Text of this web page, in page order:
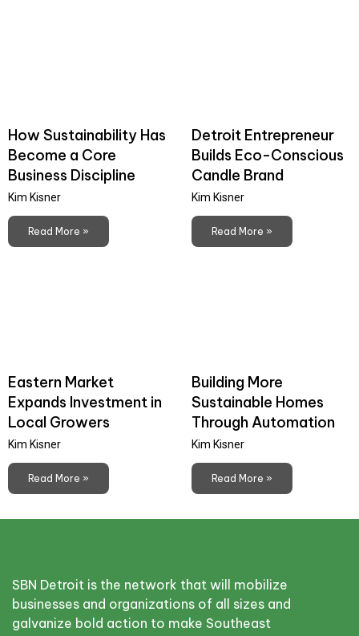
How Sustainability Has
Become a Core
Business Discipline
Kim Kisner
Read More »
Detroit Entrepreneur
Builds Eco-Conscious
Candle Brand
Kim Kisner
Read More »
Eastern Market
Expands Investment in
Local Growers
Kim Kisner
Read More »
Building More
Sustainable Homes
Through Automation
Kim Kisner
Read More »
SBN Detroit is the network that will mobilize
businesses and organizations of all sizes and
galvanize bold action to make Southeast